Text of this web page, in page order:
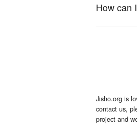
How can
Jisho.org is
contact us,
project and